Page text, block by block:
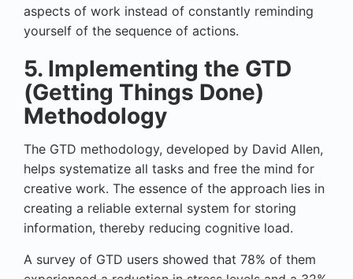
aspects of work instead of constantly reminding
yourself of the sequence of actions.
5. Implementing the GTD
(Getting Things Done)
Methodology
The GTD methodology, developed by David Allen,
helps systematize all tasks and free the mind for
creative work. The essence of the approach lies in
creating a reliable external system for storing
information, thereby reducing cognitive load.
A survey of GTD users showed that 78% of them